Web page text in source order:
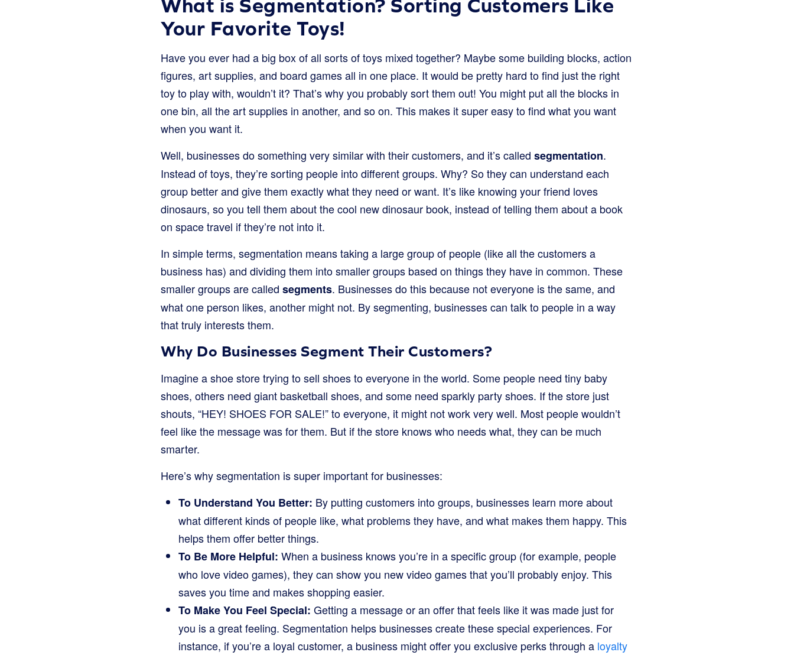
What is Segmentation? Sorting Customers Like
Your Favorite Toys!
Have you ever had a big box of all sorts of toys mixed together? Maybe some building blocks, action
figures, art supplies, and board games all in one place. It would be pretty hard to find just the right
toy to play with, wouldn’t it? That’s why you probably sort them out! You might put all the blocks in
one bin, all the art supplies in another, and so on. This makes it super easy to find what you want
when you want it.
Well, businesses do something very similar with their customers, and it’s called segmentation.
Instead of toys, they’re sorting people into different groups. Why? So they can understand each
group better and give them exactly what they need or want. It’s like knowing your friend loves
dinosaurs, so you tell them about the cool new dinosaur book, instead of telling them about a book
on space travel if they’re not into it.
In simple terms, segmentation means taking a large group of people (like all the customers a
business has) and dividing them into smaller groups based on things they have in common. These
smaller groups are called segments. Businesses do this because not everyone is the same, and
what one person likes, another might not. By segmenting, businesses can talk to people in a way
that truly interests them.
Why Do Businesses Segment Their Customers?
Imagine a shoe store trying to sell shoes to everyone in the world. Some people need tiny baby
shoes, others need giant basketball shoes, and some need sparkly party shoes. If the store just
shouts, “HEY! SHOES FOR SALE!” to everyone, it might not work very well. Most people wouldn’t
feel like the message was for them. But if the store knows who needs what, they can be much
smarter.
Here’s why segmentation is super important for businesses:
To Understand You Better: By putting customers into groups, businesses learn more about
what different kinds of people like, what problems they have, and what makes them happy. This
helps them offer better things.
To Be More Helpful: When a business knows you’re in a specific group (for example, people
who love video games), they can show you new video games that you’ll probably enjoy. This
saves you time and makes shopping easier.
To Make You Feel Special: Getting a message or an offer that feels like it was made just for
you is a great feeling. Segmentation helps businesses create these special experiences. For
instance, if you’re a loyal customer, a business might offer you exclusive perks through a loyalty